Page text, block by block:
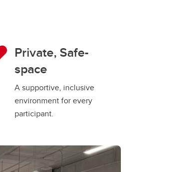
Private, Safe-
space
A supportive, inclusive
environment for every
participant.